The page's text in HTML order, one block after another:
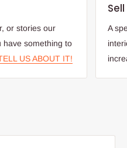
or stories our
have something to
US ABOUT IT!
A